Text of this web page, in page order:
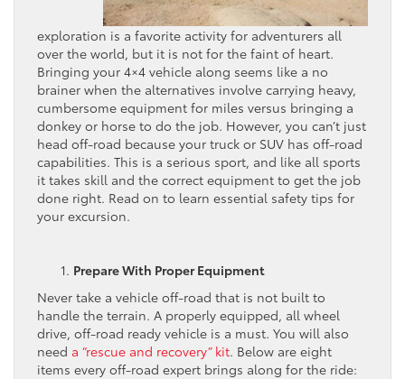
exploration is a favorite activity for adventurers all
over the world, but it is not for the faint of heart.
Bringing your 4×4 vehicle along seems like a no
brainer when the alternatives involve carrying heavy,
cumbersome equipment for miles versus bringing a
donkey or horse to do the job. However, you can’t just
head off-road because your truck or SUV has off-road
capabilities. This is a serious sport, and like all sports
it takes skill and the correct equipment to get the job
done right. Read on to learn essential safety tips for
your excursion.
Prepare With Proper Equipment
Never take a vehicle off-road that is not built to
handle the terrain. A properly equipped, all wheel
drive, off-road ready vehicle is a must. You will also
need a “rescue and recovery” kit. Below are eight
items every off-road expert brings along for the ride: